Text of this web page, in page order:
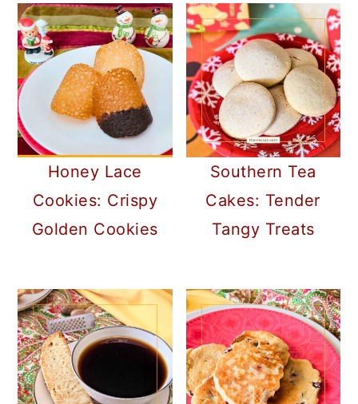
Honey Lace
Cookies: Crispy
Golden Cookies
Southern Tea
Cakes: Tender
Tangy Treats